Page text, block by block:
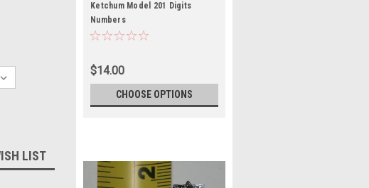
LIST
Ketchum Model 201 Digits
Numbers
$14.00
CHOOSE OPTIONS